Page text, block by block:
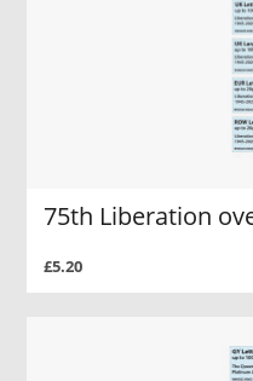
75th Liberation
£5.20